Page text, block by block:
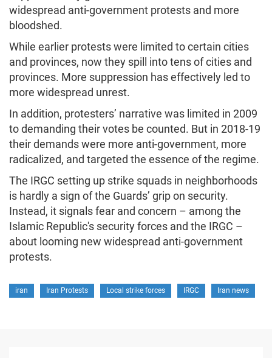
widespread anti-government protests and more
bloodshed.
While earlier protests were limited to certain cities
and provinces, now they spill into tens of cities and
provinces. More suppression has effectively led to
more widespread unrest.
In addition, protesters’ narrative was limited in 2009
to demanding their votes be counted. But in 2018-19
their demands were more anti-government, more
radicalized, and targeted the essence of the regime.
The IRGC setting up strike squads in neighborhoods
is hardly a sign of the Guards’ grip on security.
Instead, it signals fear and concern – among the
Islamic Republic's security forces and the IRGC –
about looming new widespread anti-government
protests.
iran Iran Protests Local strike forces IRGC Iran news